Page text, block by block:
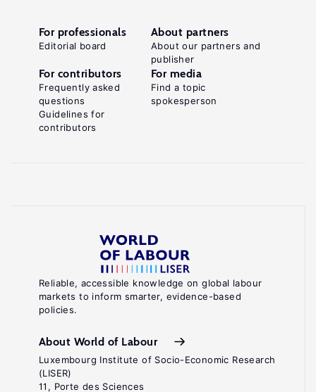
Reliable, accessible knowledge on global labour
markets to inform smarter, evidence-based
policies.
About World of Labour
Luxembourg Institute of Socio-Economic Research
(LISER)
11, Porte des Sciences
For professionals
Editorial board
About partners
About our partners and
publisher
For contributors
Frequently asked
questions
Guidelines for
contributors
For media
Find a topic
spokesperson